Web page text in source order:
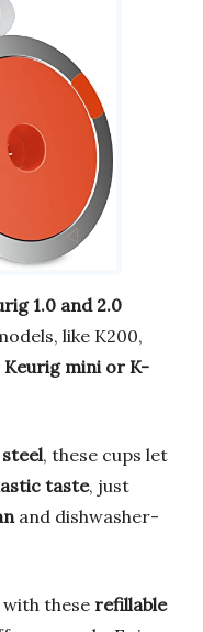
1.0 and 2.0
like K200,
mini or K-
, these cups let
taste, just
and dishwasher-
with these refillable